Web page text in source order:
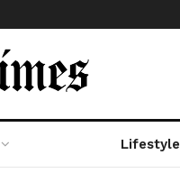
Lifestyle